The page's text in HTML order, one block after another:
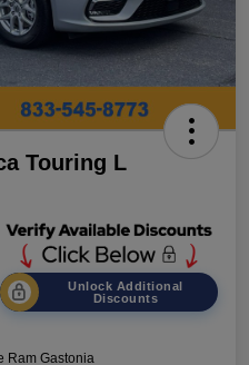
Touring L
Unlock Additional
Discounts
Ram Gastonia